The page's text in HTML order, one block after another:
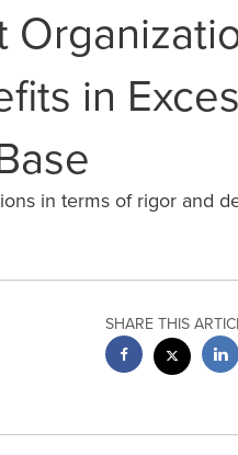
in
in terms of rigor and
SHARE THIS